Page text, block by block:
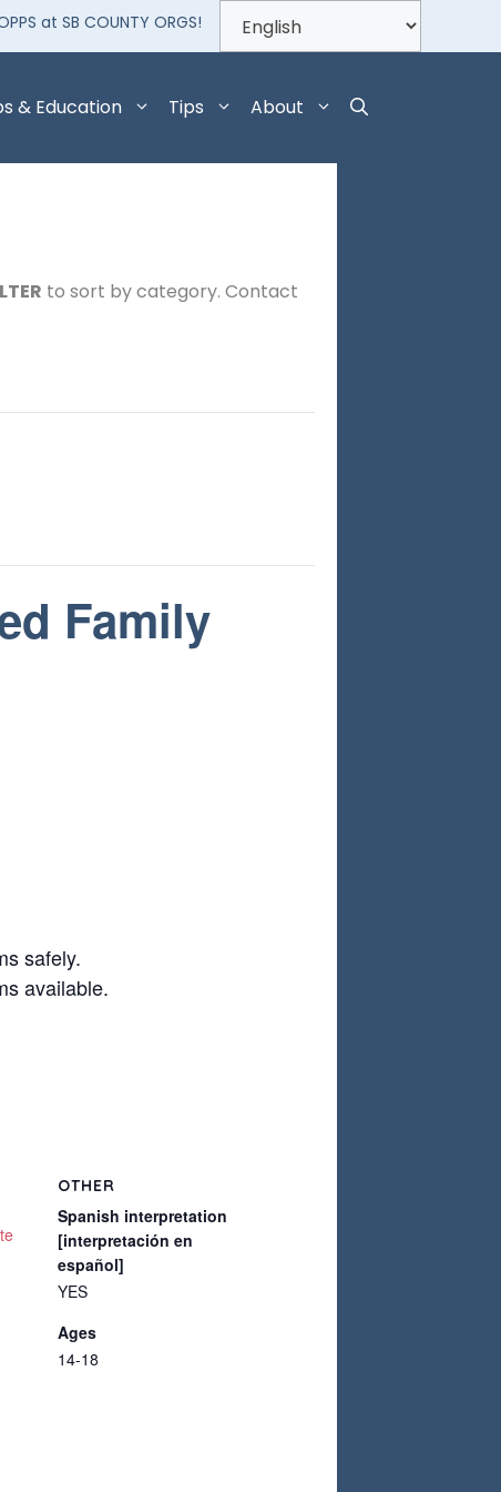
at SB COUNTY ORGS!
& Education Tips About
to sort by category. Contact
Family
safely.
available.
OTHER
Spanish interpretation
[interpretación en
español]
YES
Ages
14-18